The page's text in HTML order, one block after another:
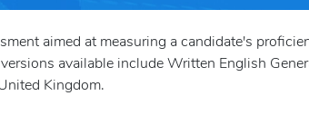
aimed at measuring a candidate's
available include Written English
Kingdom.